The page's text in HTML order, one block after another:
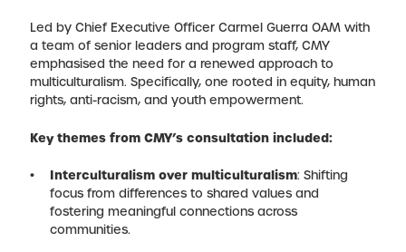
Led by Chief Executive Officer Carmel Guerra OAM with
a team of senior leaders and program staff, CMY
emphasised the need for a renewed approach to
multiculturalism. Specifically, one rooted in equity, human
rights, anti-racism, and youth empowerment.
Key themes from CMY’s consultation included:
Interculturalism over multiculturalism: Shifting
focus from differences to shared values and
fostering meaningful connections across
communities.